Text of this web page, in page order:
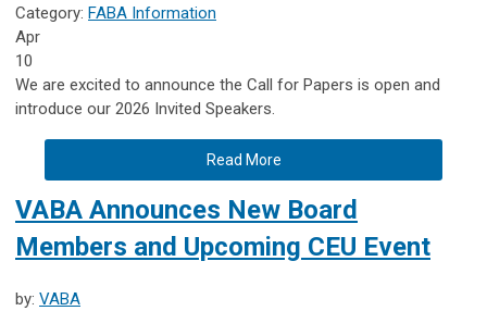
Category: FABA Information
Apr
10
We are excited to announce the Call for Papers is open and
introduce our 2026 Invited Speakers.
Read More
VABA Announces New Board
Members and Upcoming CEU Event
by: VABA